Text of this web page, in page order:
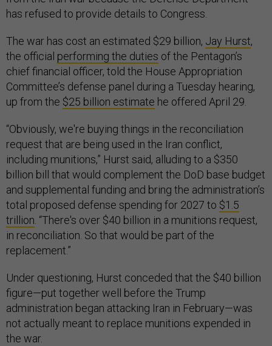
has refused to provide details to Congress.
The war has cost an estimated $29 billion, Jay Hurst,
the official performing the duties of the Pentagon’s
chief financial officer, told the House Appropriation
Committee’s defense panel during a Tuesday hearing,
up from the $25 billion estimate he offered April 29.
“Obviously, we're buying things in the reconciliation
request that are being used in the Iran conflict,
including munitions,” Hurst said, alluding to a $350
billion bill that would complement the DoD base budget
and supplemental funding and bring the administration’s
total proposed defense spending for 2027 to $1.5
trillion. “There's over $40 billion in a munitions request,
in reconciliation. So that would be part of the
replacement.”
Under questioning, Hurst conceded that the $40 billion
figure—put together well before the Trump
administration began attacking Iran in February—was
not actually meant to replace munitions expended in
the war.